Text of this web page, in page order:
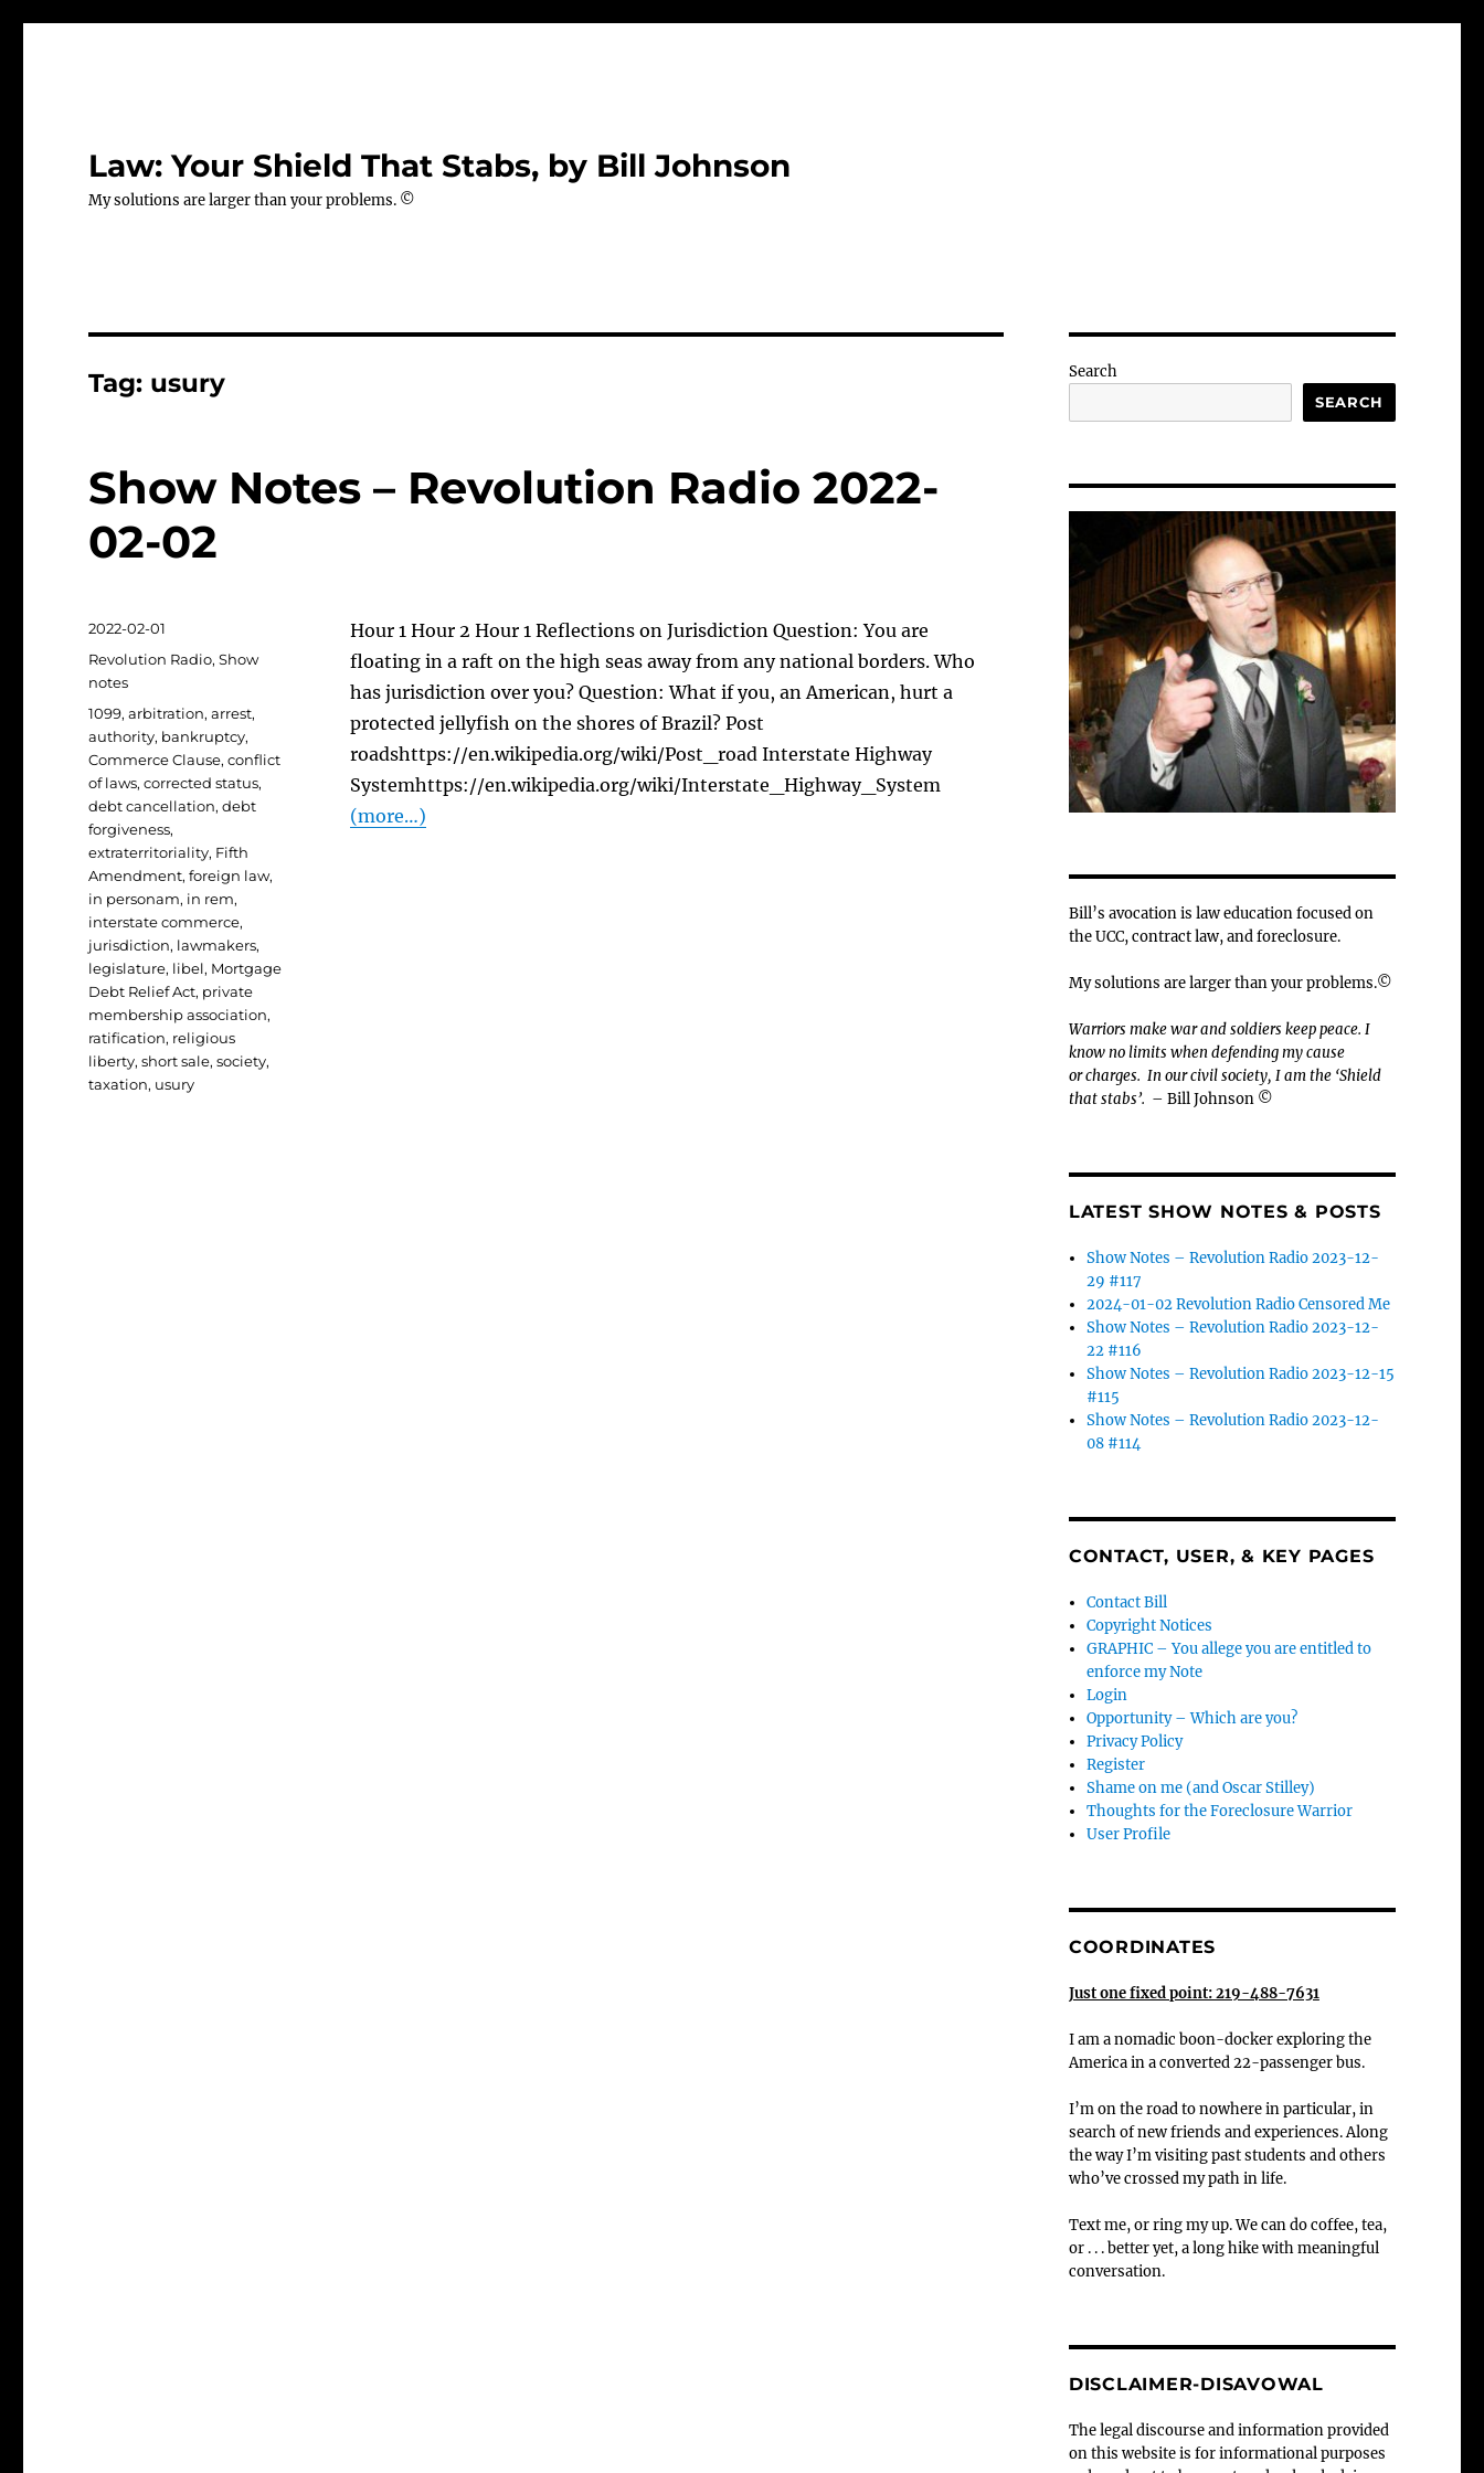
Law: Your Shield That Stabs, by Bill Johnson
My solutions are larger than your problems. ©
Tag: usury
Show Notes – Revolution Radio 2022-
02-02
Hour 1 Hour 2 Hour 1 Reflections on Jurisdiction Question: You are
floating in a raft on the high seas away from any national borders. Who
has jurisdiction over you? Question: What if you, an American, hurt a
protected jellyfish on the shores of Brazil? Post
roadshttps://en.wikipedia.org/wiki/Post_road Interstate Highway
Systemhttps://en.wikipedia.org/wiki/Interstate_Highway_System
(more…)
Posted
on
2022-02-01
Categories
Revolution Radio,Show
notes
Tags
1099,arbitration,arrest,
authority, bankruptcy,
Commerce Clause,conflict
of laws,corrected status,
debt cancellation,debt
forgiveness,
extraterritoriality, Fifth
Amendment,foreign law,
in personam, in rem,
interstate commerce,
jurisdiction, lawmakers,
legislature, libel, Mortgage
Debt Relief Act, private
membership association,
ratification, religious
liberty,short sale,society,
taxation, usury
Search
SEARCH
Bill’s avocation is law education focused on
the UCC, contract law, and foreclosure.
My solutions are larger than your problems.©
Warriors make war and soldiers keep peace. I
know no limits when defending my cause
orcharges. In our civil society, I am the ‘Shield
that stabs’. – Bill Johnson ©
LATEST SHOW NOTES & POSTS
Show Notes – Revolution Radio 2023-12-
29 #117
2024-01-02 Revolution Radio Censored Me
Show Notes – Revolution Radio 2023-12-
22 #116
Show Notes – Revolution Radio 2023-12-15
#115
Show Notes – Revolution Radio 2023-12-
08 #114
CONTACT, USER, & KEY PAGES
Contact Bill
Copyright Notices
GRAPHIC – You allege you are entitled to
enforce my Note
Login
Opportunity – Which are you?
Privacy Policy
Register
Shame on me (and Oscar Stilley)
Thoughts for the Foreclosure Warrior
User Profile
COORDINATES
Just one fixed point: 219-488-7631
I am a nomadic boon-docker exploring the
America in a converted 22-passenger bus.
I’m on the road to nowhere in particular, in
search of new friends and experiences. Along
the way I’m visiting past students and others
who’ve crossed my path in life.
Text me, or ring my up. We can do coffee, tea,
or . . . better yet, a long hike with meaningful
conversation.
DISCLAIMER-DISAVOWAL
The legal discourse and information provided
on this website is for informational purposes